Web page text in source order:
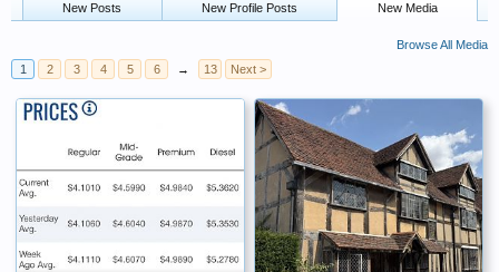
New Posts New Profile Posts New Media
Browse All Media
1
2 3 4 5 6 → 13 Next >